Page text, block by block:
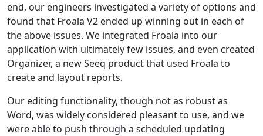
end, our engineers investigated a variety of options and
found that Froala V2 ended up winning out in each of
the above issues. We integrated Froala into our
application with ultimately few issues, and even created
Organizer, a new Seeq product that used Froala to
create and layout reports.
Our editing functionality, though not as robust as
Word, was widely considered pleasant to use, and we
were able to push through a scheduled updating